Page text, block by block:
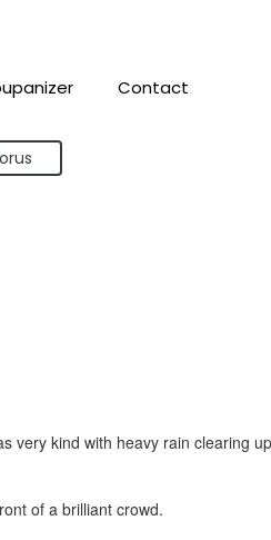
Contact
very kind with heavy rain clearing
of a brilliant crowd.